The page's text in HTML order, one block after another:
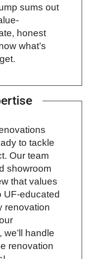
sums out
honest
what’s
to tackle
Our team
showroom
that values
UF-educated
renovation
handle
renovation